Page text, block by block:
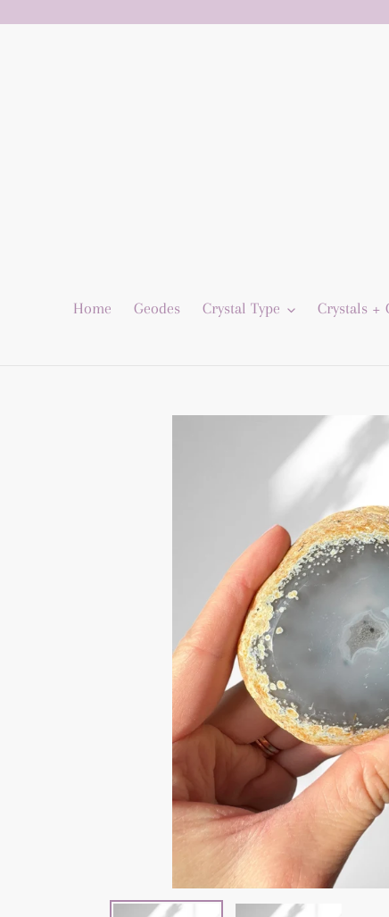
Home Geodes Crystal Type Crystals +